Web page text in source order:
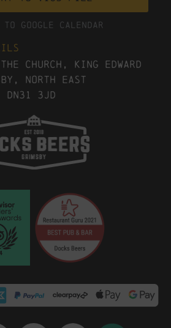
Google Calendar
Church, King Edward
North East
3JD